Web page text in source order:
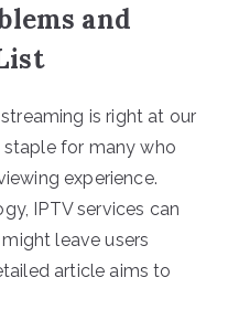
and
is right at our
staple for many who
experience.
IPTV services can
leave users
article aims to